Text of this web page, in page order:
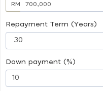
RM
Repayment Term (Years)
Down payment (%)